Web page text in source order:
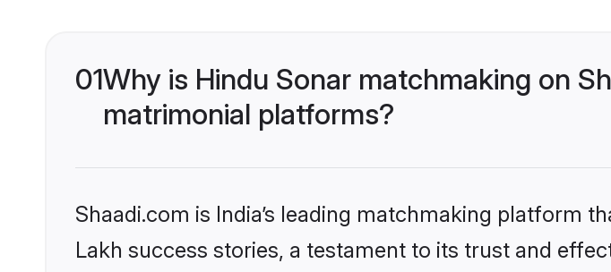
01Why is Hindu Sonar matchmaking on
matrimonial platforms?
Shaadi.com is India’s leading matchmaking platform
Lakh success stories, a testament to its trust and